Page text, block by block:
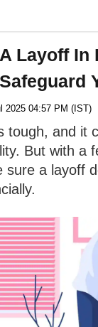
Layoff In
2025 04:57 PM (IST)
tough, and it
But with a
sure a layoff